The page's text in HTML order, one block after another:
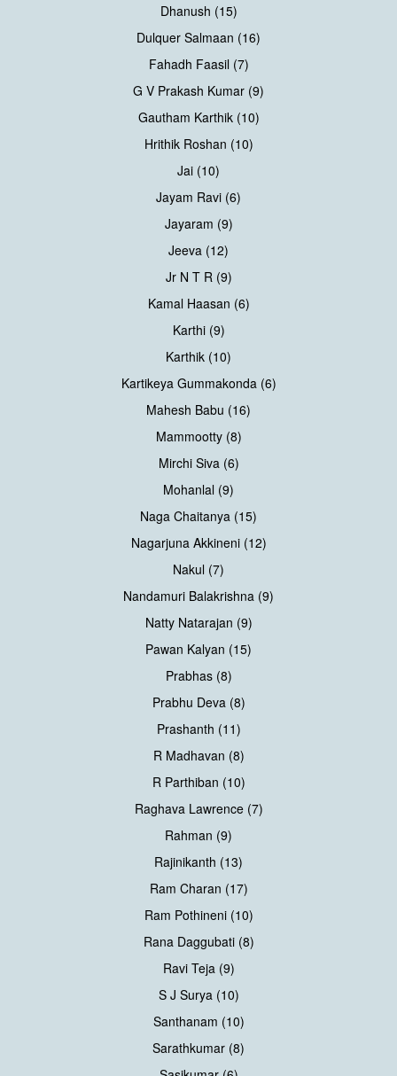
Dhanush (15)
Dulquer Salmaan (16)
Fahadh Faasil (7)
G V Prakash Kumar (9)
Gautham Karthik (10)
Hrithik Roshan (10)
Jai (10)
Jayam Ravi (6)
Jayaram (9)
Jeeva (12)
Jr N T R (9)
Kamal Haasan (6)
Karthi (9)
Karthik (10)
Kartikeya Gummakonda (6)
Mahesh Babu (16)
Mammootty (8)
Mirchi Siva (6)
Mohanlal (9)
Naga Chaitanya (15)
Nagarjuna Akkineni (12)
Nakul (7)
Nandamuri Balakrishna (9)
Natty Natarajan (9)
Pawan Kalyan (15)
Prabhas (8)
Prabhu Deva (8)
Prashanth (11)
R Madhavan (8)
R Parthiban (10)
Raghava Lawrence (7)
Rahman (9)
Rajinikanth (13)
Ram Charan (17)
Ram Pothineni (10)
Rana Daggubati (8)
Ravi Teja (9)
S J Surya (10)
Santhanam (10)
Sarathkumar (8)